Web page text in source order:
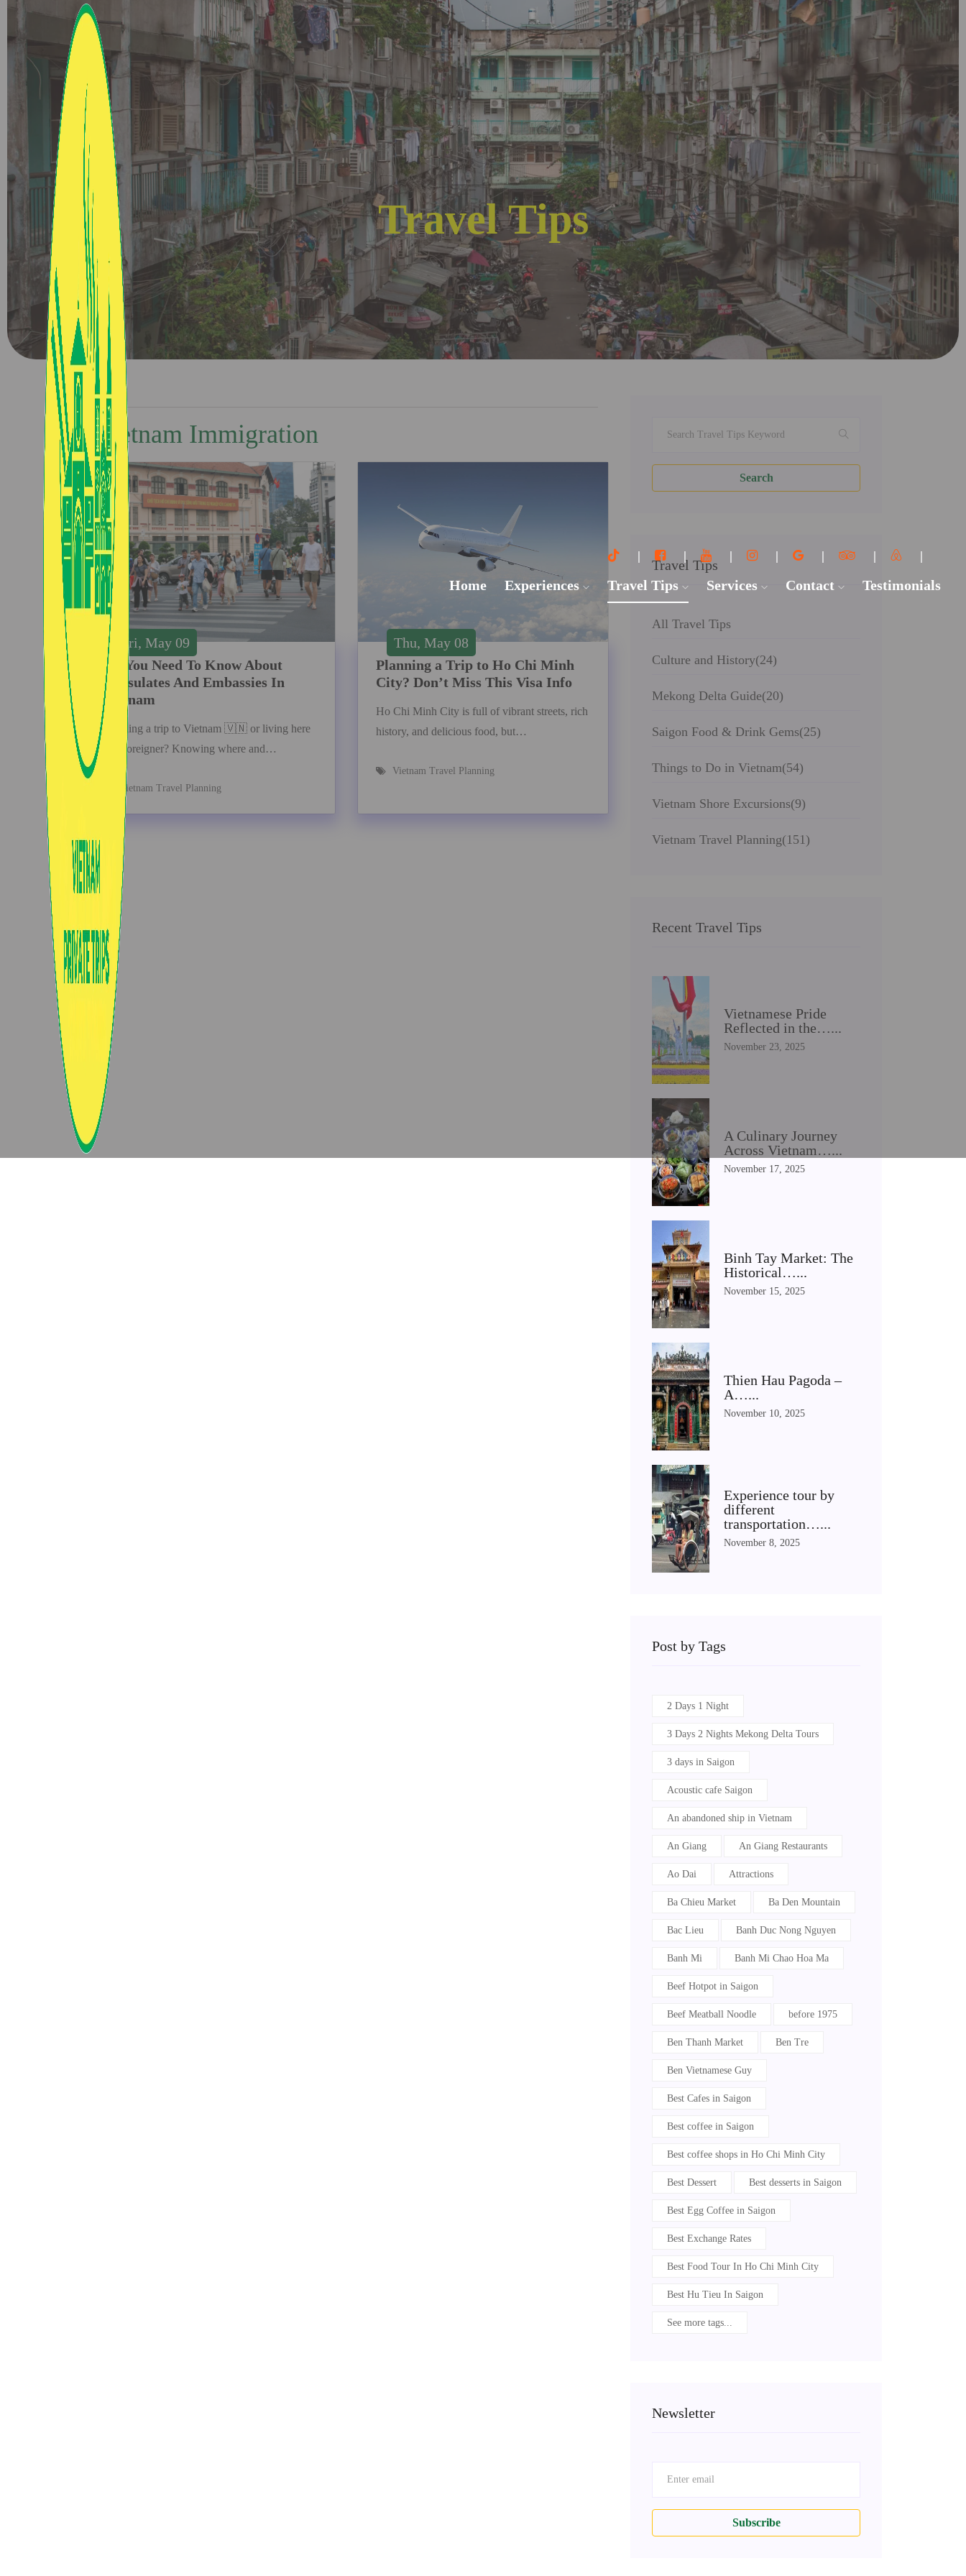
Home Experiences Travel Tips Services Contact Testimonials
Travel Tips
Vietnam Immigration
Fri, May 09
All You Need To Know About
Consulates And Embassies In
Vietnam
Planning a trip to Vietnam 🇻🇳 or living here
as a foreigner? Knowing where and…
Vietnam Travel Planning
Thu, May 08
Planning a Trip to Ho Chi Minh
City? Don’t Miss This Visa Info
Ho Chi Minh City is full of vibrant streets, rich
history, and delicious food, but…
Vietnam Travel Planning
Search
Travel Tips
All Travel Tips
Culture and History(24)
Mekong Delta Guide(20)
Saigon Food & Drink Gems(25)
Things to Do in Vietnam(54)
Vietnam Shore Excursions(9)
Vietnam Travel Planning(151)
Recent Travel Tips
Vietnamese Pride
Reflected in the…...
November 23, 2025
A Culinary Journey
Across Vietnam…...
November 17, 2025
Binh Tay Market: The
Historical…...
November 15, 2025
Thien Hau Pagoda –
A…...
November 10, 2025
Experience tour by
different
transportation…...
November 8, 2025
Post by Tags
2 Days 1 Night
3 Days 2 Nights Mekong Delta Tours
3 days in Saigon
Acoustic cafe Saigon
An abandoned ship in Vietnam
An Giang An Giang Restaurants
Ao Dai Attractions
Ba Chieu Market Ba Den Mountain
Bac Lieu Banh Duc Nong Nguyen
Banh Mi Banh Mi Chao Hoa Ma
Beef Hotpot in Saigon
Beef Meatball Noodle before 1975
Ben Thanh Market Ben Tre
Ben Vietnamese Guy
Best Cafes in Saigon
Best coffee in Saigon
Best coffee shops in Ho Chi Minh City
Best Dessert Best desserts in Saigon
Best Egg Coffee in Saigon
Best Exchange Rates
Best Food Tour In Ho Chi Minh City
Best Hu Tieu In Saigon
See more tags...
Newsletter
Subscribe